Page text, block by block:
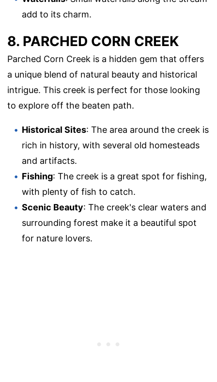
add to its charm.
8. PARCHED CORN CREEK
Parched Corn Creek is a hidden gem that offers
a unique blend of natural beauty and historical
intrigue. This creek is perfect for those looking
to explore off the beaten path.
Historical Sites: The area around the creek is
rich in history, with several old homesteads
and artifacts.
Fishing: The creek is a great spot for fishing,
with plenty of fish to catch.
Scenic Beauty: The creek's clear waters and
surrounding forest make it a beautiful spot
for nature lovers.